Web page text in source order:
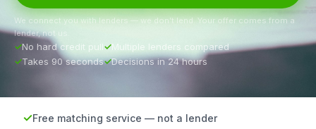
We connect you with lenders — we don’t lend. Your offer comes from a
lender, not us.
No hard credit pull
Multiple lenders compared
Takes 90 seconds
Decisions in 24 hours
Free matching service — not a lender